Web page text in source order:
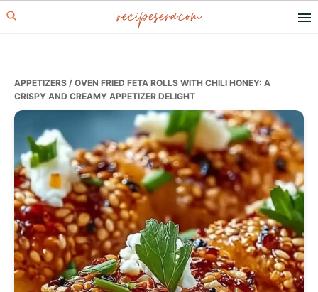
Skip
to
Skip
to
Skip
to
recipesera.com
APPETIZERS / OVEN FRIED FETA ROLLS WITH CHILI HONEY: A
CRISPY AND CREAMY APPETIZER DELIGHT